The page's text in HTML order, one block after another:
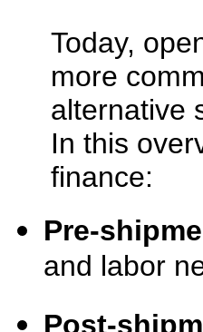
Today,
more
alternative
In this
finance:
Pre-
and labor
Post-